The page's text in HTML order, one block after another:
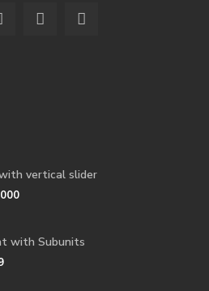
vertical slider
with Subunits